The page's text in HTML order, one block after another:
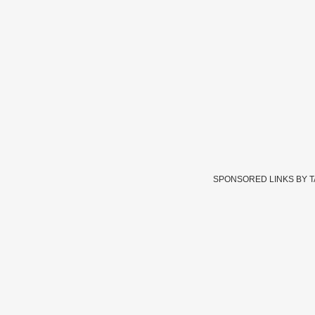
SPONSORED LINKS BY